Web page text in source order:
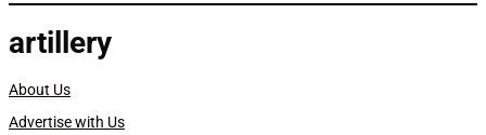
artillery
About Us
Advertise with Us